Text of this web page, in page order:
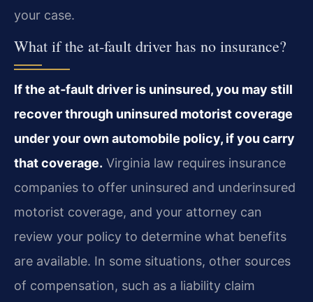
your case.
What if the at‑fault driver has no insurance?
If the at‑fault driver is uninsured, you may still
recover through uninsured motorist coverage
under your own automobile policy, if you carry
that coverage. Virginia law requires insurance
companies to offer uninsured and underinsured
motorist coverage, and your attorney can
review your policy to determine what benefits
are available. In some situations, other sources
of compensation, such as a liability claim